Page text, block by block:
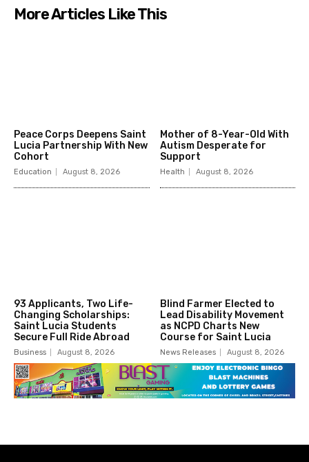
More Articles Like This
Peace Corps Deepens Saint
Lucia Partnership With New
Cohort
Education August 8, 2026
Mother of 8-Year-Old With
Autism Desperate for
Support
Health August 8, 2026
93 Applicants, Two Life-
Changing Scholarships:
Saint Lucia Students
Secure Full Ride Abroad
Business August 8, 2026
Blind Farmer Elected to
Lead Disability Movement
as NCPD Charts New
Course for Saint Lucia
News Releases August 8, 2026